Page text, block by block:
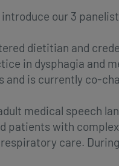
introduce our 3
dietitian and
in dysphagia and
is currently co-
medical speech
patients with
care.